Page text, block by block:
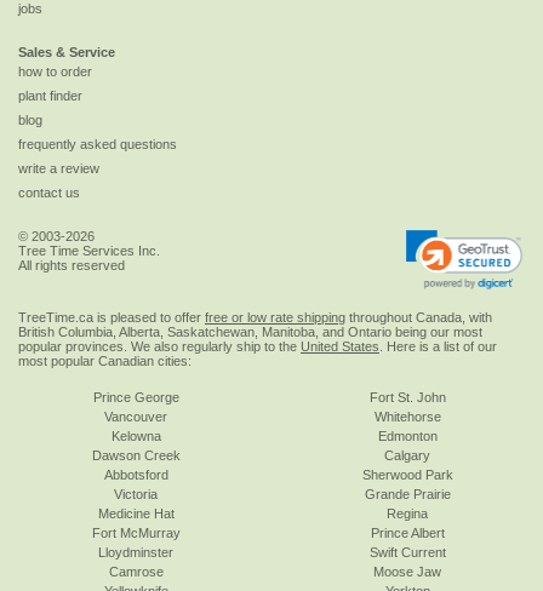
jobs
Sales & Service
how to order
plant finder
blog
frequently asked questions
write a review
contact us
© 2003-2026
Tree Time Services Inc.
All rights reserved
TreeTime.ca is pleased to offer free or low rate shipping throughout Canada, with
British Columbia, Alberta, Saskatchewan, Manitoba, and Ontario being our most
popular provinces. We also regularly ship to the United States . Here is a list of our
most popular Canadian cities:
Prince George
Vancouver
Kelowna
Dawson Creek
Abbotsford
Victoria
Fort St. John
Whitehorse
Edmonton
Calgary
Sherwood Park
Grande Prairie
Medicine Hat
Fort McMurray
Lloydminster
Camrose
Regina
Prince Albert
Swift Current
Moose Jaw